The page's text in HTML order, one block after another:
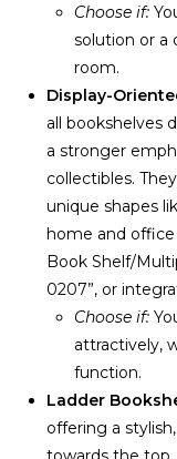
Choose if:
solution or a
room.
Display-
all bookshelves
a stronger
collectibles.
unique shapes
home and office
Book Shelf/
0207”, or
Choose if:
attractively,
function.
Ladder
offering a